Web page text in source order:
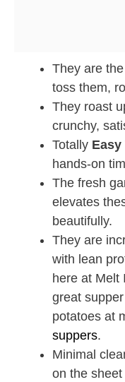
They are
toss them,
They roast
crunchy,
Totally
hands-on
The fresh
elevates
beautifully.
They are
with lean
here at Melt
great
potatoes at
suppers.
Minimal
on the sheet